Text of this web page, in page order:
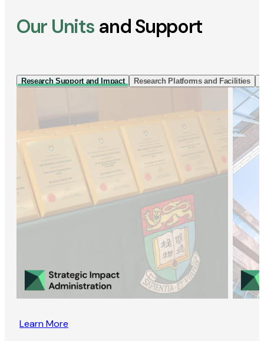
Our Units and Support
Research Support and Impact Research Platforms and Facilities
Learn More